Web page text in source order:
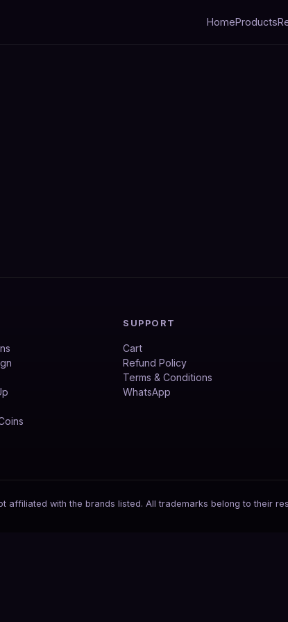
HomeProducts
SUPPORT
Cart
Refund Policy
Terms & Conditions
WhatsApp
affiliated with the brands listed. All trademarks belong to their